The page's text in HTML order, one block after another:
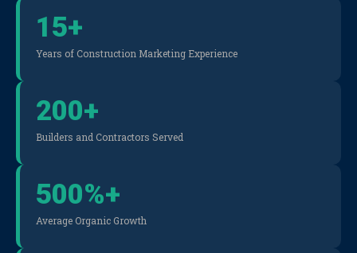
Years of Construction Marketing Experience
15+
Builders and Contractors Served
200+
Average Organic Growth
500%+